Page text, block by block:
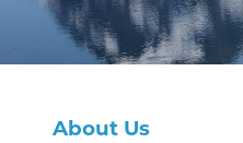
About Us